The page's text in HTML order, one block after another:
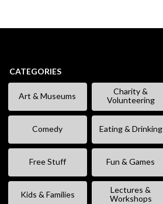
CATEGORIES
Art & Museums
Charity &
Volunteering
Comedy Eating & Drinking
Free Stuff Fun & Games
Kids & Families
Lectures &
Workshops